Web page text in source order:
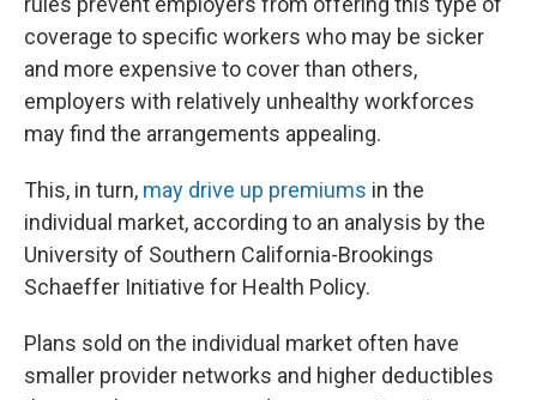
coverage to specific workers who may be sicker
and more expensive to cover than others,
employers with relatively unhealthy workforces
may find the arrangements appealing.
This, in turn, may drive up premiums in the
individual market, according to an analysis by the
University of Southern California-Brookings
Schaeffer Initiative for Health Policy.
Plans sold on the individual market often have
smaller provider networks and higher deductibles